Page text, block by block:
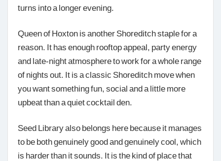
turns into a longer evening.
Queen of Hoxton is another Shoreditch staple for a
reason. It has enough rooftop appeal, party energy
and late-night atmosphere to work for a whole range
of nights out. It is a classic Shoreditch move when
you want something fun, social and a little more
upbeat than a quiet cocktail den.
Seed Library also belongs here because it manages
to be both genuinely good and genuinely cool, which
is harder than it sounds. It is the kind of place that